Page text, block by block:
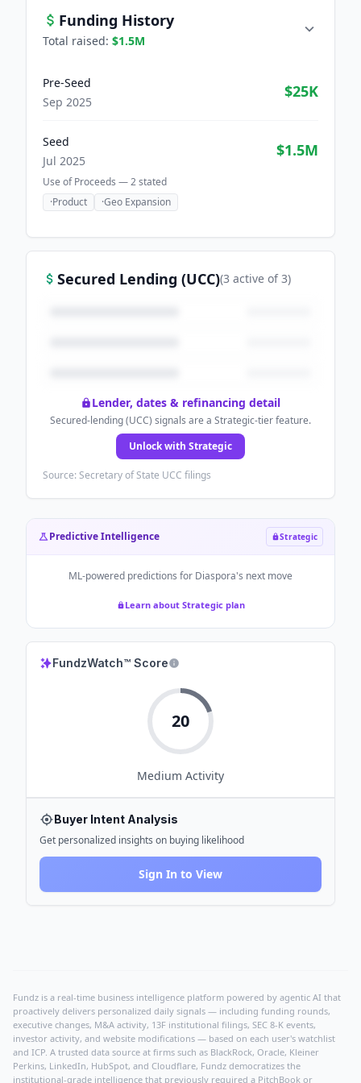
Funding History
Total raised: $1.5M
Pre-Seed
Sep 2025
$25K
Seed
Jul 2025
$1.5M
Use of Proceeds —2stated
·Product ·Geo Expansion
Secured Lending (UCC)(3 active of3)
Lender, dates & refinancing detail
Secured-lending (UCC) signals are a Strategic-tier feature.
Unlock with Strategic
Source: Secretary of State UCC filings
Predictive Intelligence Strategic
ML-powered predictions for Diaspora's next move
Learn about Strategic plan
FundzWatch™ Score
20
Medium Activity
Buyer Intent Analysis
Get personalized insights on buying likelihood
Sign In to View
Fundz is a real-time business intelligence platform powered by agentic AI that
proactively delivers personalized daily signals — including funding rounds,
executive changes, M&A activity, 13F institutional filings, SEC 8-K events,
investor activity, and website modifications — based on each user's watchlist
and ICP. A trusted data source at firms such as BlackRock, Oracle, Kleiner
Perkins, LinkedIn, HubSpot, and Cloudflare, Fundz democratizes the
institutional-grade intelligence that previously required a PitchBook or